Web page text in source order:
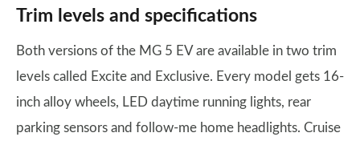
Trim levels and specifications
Both versions of the MG 5 EV are available in two trim
levels called Excite and Exclusive. Every model gets 16-
inch alloy wheels, LED daytime running lights, rear
parking sensors and follow-me home headlights. Cruise